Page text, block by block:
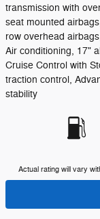
transmission with
seat mounted
row overhead
Air conditioning, 17"
Cruise Control with
traction control,
stability
Actual rating will vary